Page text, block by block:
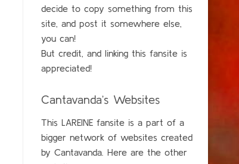
decide to copy something from this
site, and post it somewhere else,
you can!
But credit, and linking this fansite is
appreciated!
Cantavanda’s Websites
This LAREINE fansite is a part of a
bigger network of websites created
by Cantavanda. Here are the other